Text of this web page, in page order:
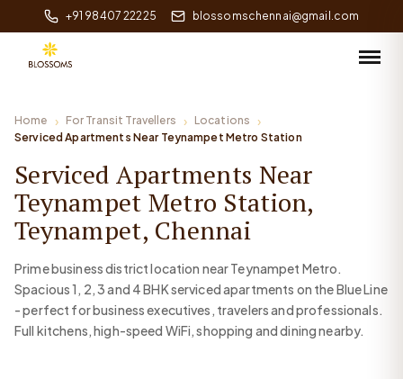
+91 98407 22225 blossomschennai@gmail.com
Home For Transit Travellers
Locations
Serviced Apartments Near Teynampet Metro Station
Serviced Apartments Near
Teynampet Metro Station,
Teynampet, Chennai
Prime business district location near Teynampet Metro.
Spacious 1, 2, 3 and 4 BHK serviced apartments on the Blue Line
- perfect for business executives, travelers and professionals.
Full kitchens, high-speed WiFi, shopping and dining nearby.